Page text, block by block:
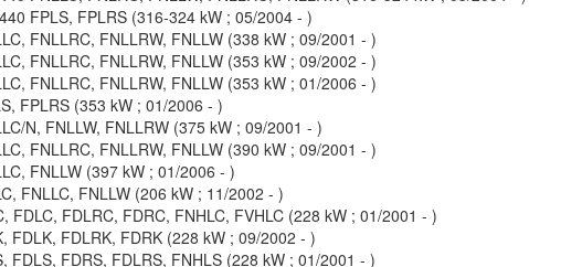
FPLS, FPLRS (316-324 kW ; 05/2004 - )
FNLLRC, FNLLRW, FNLLW (338 kW ; 09/2001 - )
FNLLRC, FNLLRW, FNLLW (353 kW ; 09/2002 - )
FNLLRC, FNLLRW, FNLLW (353 kW ; 01/2006 - )
FPLRS (353 kW ; 01/2006 - )
N, FNLLW, FNLLRW (375 kW ; 09/2001 - )
FNLLRC, FNLLRW, FNLLW (390 kW ; 09/2001 - )
FNLLW (397 kW ; 01/2006 - )
FNLLC, FNLLW (206 kW ; 11/2002 - )
FDLC, FDLRC, FDRC, FNHLC, FVHLC (228 kW ; 01/2001 - )
FDLK, FDLRK, FDRK (228 kW ; 09/2002 - )
FDLS, FDRS, FDLRS, FNHLS (228 kW ; 01/2001 - )